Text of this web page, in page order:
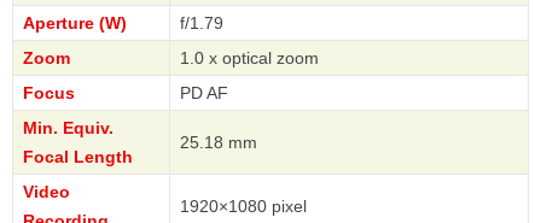
Aperture (W)
f/1.79
Zoom
1.0 x optical zoom
Focus
PD AF
Min. Equiv.
Focal Length
25.18 mm
Video
1920×1080 pixel